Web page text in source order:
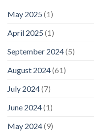
May 2025 (1)
April 2025 (1)
September 2024(5)
August 2024(61)
July 2024(7)
June 2024(1)
May 2024(9)